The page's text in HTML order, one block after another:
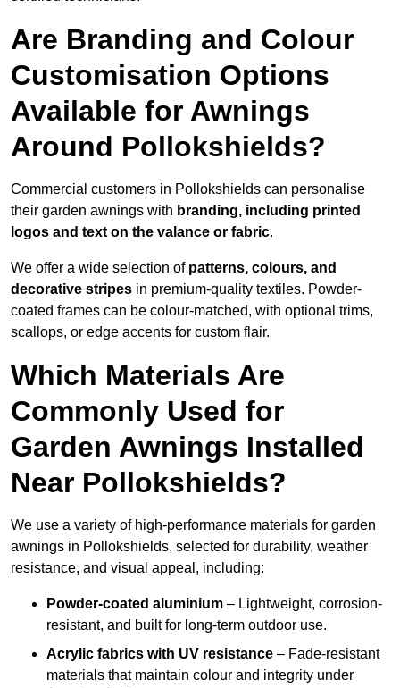
Are Branding and Colour
Customisation Options
Available for Awnings
Around Pollokshields?
Commercial customers in Pollokshields can personalise
their garden awnings with branding, including printed
logos and text on the valance or fabric.
We offer a wide selection of patterns, colours, and
decorative stripes in premium-quality textiles. Powder-
coated frames can be colour-matched, with optional trims,
scallops, or edge accents for custom flair.
Which Materials Are
Commonly Used for
Garden Awnings Installed
Near Pollokshields?
We use a variety of high-performance materials for garden
awnings in Pollokshields, selected for durability, weather
resistance, and visual appeal, including:
Powder-coated aluminium – Lightweight, corrosion-
resistant, and built for long-term outdoor use.
Acrylic fabrics with UV resistance – Fade-resistant
materials that maintain colour and integrity under